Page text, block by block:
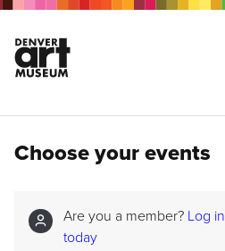
Choose your events
Are you a member? Log in
today